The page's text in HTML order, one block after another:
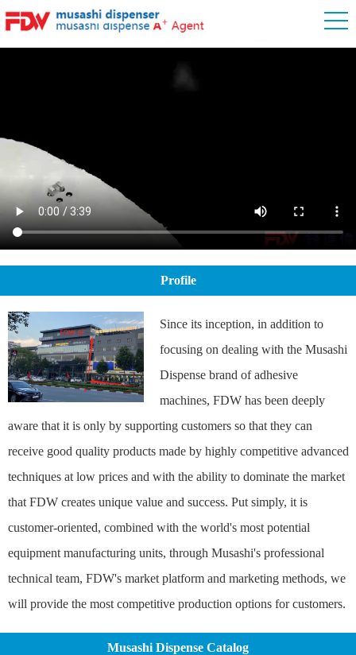
Profile
Since its inception, in addition to
focusing on dealing with the Musashi
Dispense brand of adhesive
machines, FDW has been deeply
aware that it is only by supporting customers so that they can
receive good quality products made by highly competitive advanced
techniques at low prices and with the ability to dominate the market
that FDW creates unique value and success. Put simply, it is
customer-oriented, combined with the world's most potential
equipment manufacturing units, through Musashi's professional
technical team, FDW's market platform and marketing methods, we
will provide the most competitive production options for customers.
Musashi Dispense Catalog